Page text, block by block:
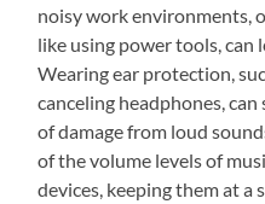
noisy work environments,
like using power tools, can
Wearing ear protection,
canceling headphones,
of damage from loud
of the volume levels of
devices, keeping them at